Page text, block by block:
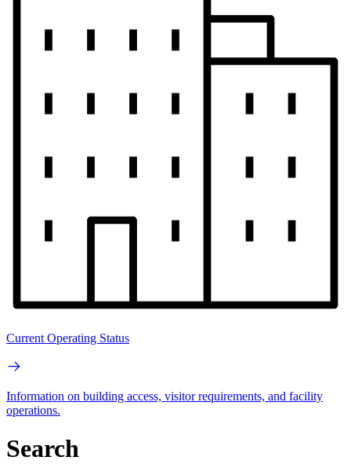
Current Operating Status
Information on building access, visitor requirements, and facility
operations.
Search